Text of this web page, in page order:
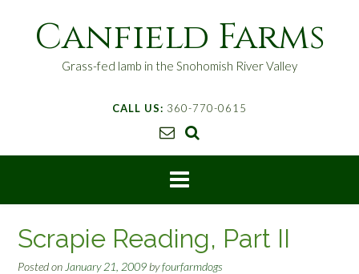
n
Canfield Farms
Grass-fed lamb in the Snohomish River Valley
CALL US: 360-770-0615
Scrapie Reading, Part II
Posted on January 21, 2009 byfourfarmdogs